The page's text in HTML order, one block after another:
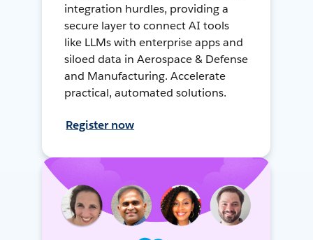
integration hurdles, providing a
secure layer to connect AI tools
like LLMs with enterprise apps and
siloed data in Aerospace & Defense
and Manufacturing. Accelerate
practical, automated solutions.
Register now